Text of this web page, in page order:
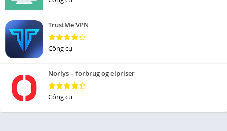
TrustMe VPN
Công cụ
Norlys – forbrug og elpriser
Công cụ